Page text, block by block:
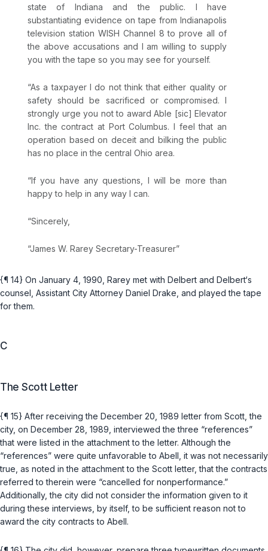
state of Indiana and the public. I have
substantiating evidence on tape from Indianapolis
television station WISH Channel 8 to prove all of
the above accusations and I am willing to supply
you with the tape so you may see for yourself.
“As a taxpayer I do not think that either quality or
safety should be sacrificed or compromised. I
strongly urge you not to award Able [sic] Elevator
Inc. the contract at Port Columbus. I feel that an
operation based on deceit and bilking the public
has no place in the central Ohio area.
“If you have any questions, I will be more than
happy to help in any way I can.
“Sincerely,
“James W. Rarey Secretary-Treasurer”
{¶ 14} On January 4, 1990, Rarey met with Delbert and Delbert‘s
counsel, Assistant City Attorney Daniel Drake, and played the tape
for them.
C
The Scott Letter
{¶ 15} After receiving the December 20, 1989 letter from Scott, the
city, on December 28, 1989, interviewed the three “references”
that were listed in the attachment to the letter. Although the
“references” were quite unfavorable to Abell, it was not necessarily
true, as noted in the attachment to the Scott letter, that the contracts
referred to therein were “cancelled for nonperformance.”
Additionally, the city did not consider the information given to it
during these interviews, by itself, to be sufficient reason not to
award the city contracts to Abell.